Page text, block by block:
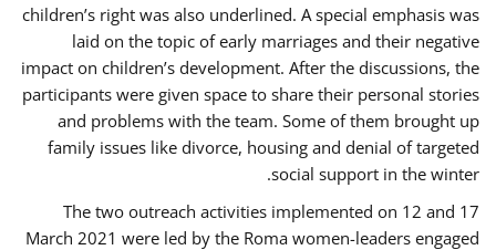
children’s right was also underlined. A special emphasis was
laid on the topic of early marriages and their negative
impact on children’s development. After the discussions, the
participants were given space to share their personal stories
and problems with the team. Some of them brought up
family issues like divorce, housing and denial of targeted
social support in the winter.
The two outreach activities implemented on 12 and 17
March 2021 were led by the Roma women-leaders engaged